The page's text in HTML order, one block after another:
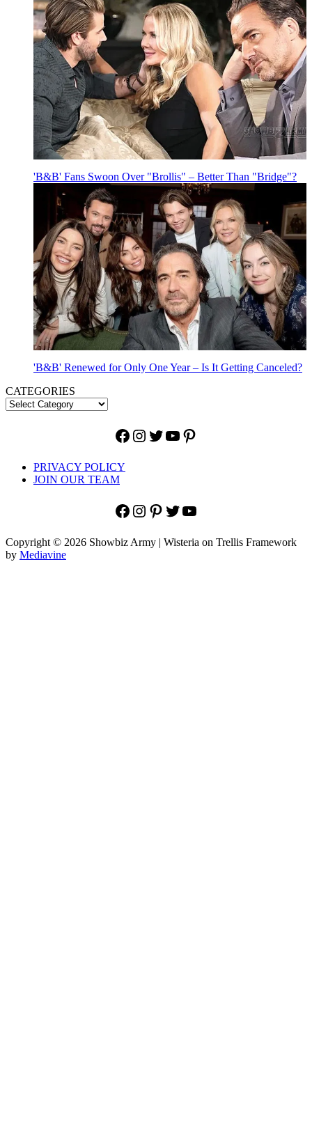
'B&B' Fans Swoon Over "Brollis" – Better Than "Bridge"?
'B&B' Renewed for Only One Year – Is It Getting Canceled?
CATEGORIES
Facebook
Instagram
Twitter
YouTube
Pinterest
PRIVACY POLICY
JOIN OUR TEAM
Facebook
Instagram
Pinterest
Twitter
YouTube
Copyright © 2026 Showbiz Army | Wisteria on Trellis Framework
by Mediavine